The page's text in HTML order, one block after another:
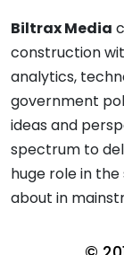
Biltrax Media
construction
analytics,
government
ideas and
spectrum to
huge role in
about in